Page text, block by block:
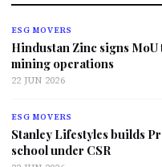
ESG MOVERS
Hindustan Zinc signs
mining operations
22 JUN 2026
ESG MOVERS
Stanley Lifestyles builds
school under CSR